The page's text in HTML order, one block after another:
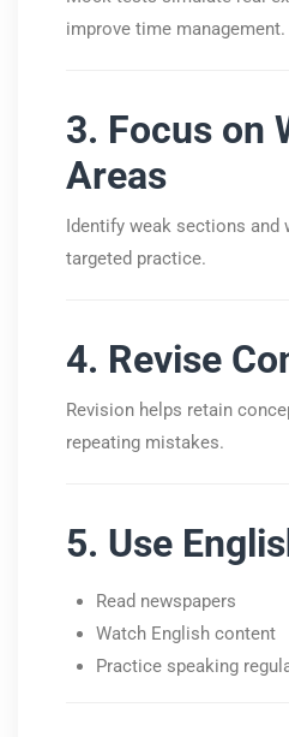
improve time management.
3. Focus on
Areas
Identify weak sections and
targeted practice.
4. Revise
Revision helps retain
repeating mistakes.
5. Use
Read newspapers
Watch English content
Practice speaking